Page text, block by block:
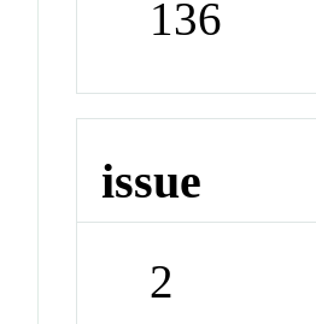
136
issue
2